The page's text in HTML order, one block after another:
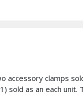
clamps
sold as an each